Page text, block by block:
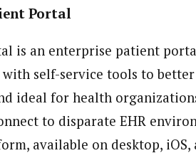
Portal
is an enterprise patient
self-service tools to
ideal for health
to disparate EHR
available on desktop, iOS,